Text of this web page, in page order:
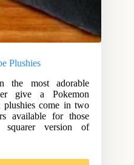
Plushies
the most adorable
give a Pokemon
plushies come in two
available for those
version of